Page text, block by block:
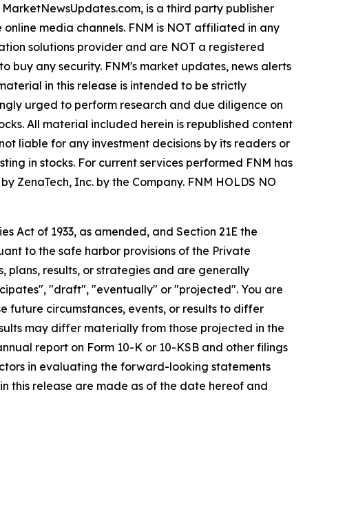
is a third party publisher
media channels. FNM is NOT affiliated in any
solutions provider and are NOT a registered
any security. FNM's market updates, news alerts
in this release is intended to be strictly
urged to perform research and due diligence on
All material included herein is republished content
liable for any investment decisions by its readers or
in stocks. For current services performed FNM has
ZenaTech, Inc. by the Company. FNM HOLDS NO
Act of 1933, as amended, and Section 21E the
to the safe harbor provisions of the Private
results, or strategies and are generally
"draft", "eventually" or "projected". You are
future circumstances, events, or results to differ
may differ materially from those projected in the
report on Form 10-K or 10-KSB and other filings
in evaluating the forward-looking statements
this release are made as of the date hereof and